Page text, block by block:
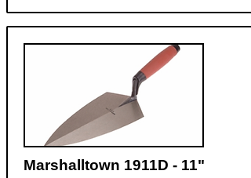
Marshalltown 1911D - 11"